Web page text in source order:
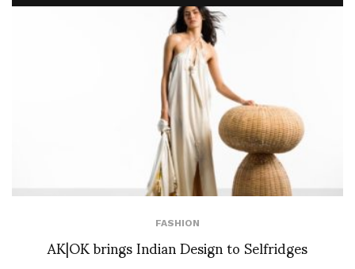
FASHION
AK|OK brings Indian Design to Selfridges